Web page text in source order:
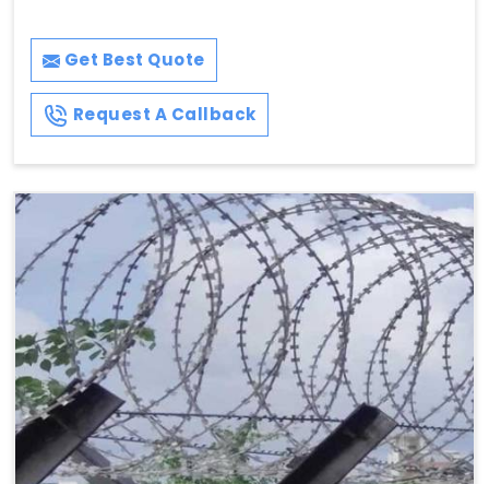
Get Best Quote
Request A Callback